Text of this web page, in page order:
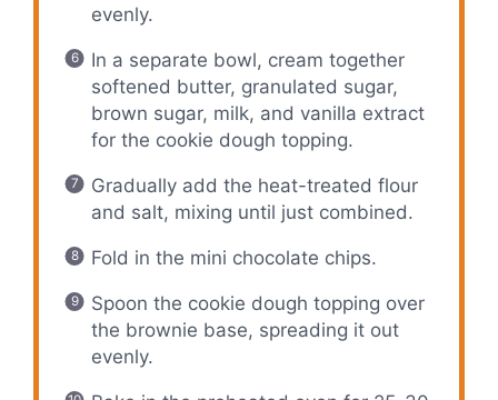
evenly.
In a separate bowl, cream together
softened butter, granulated sugar,
brown sugar, milk, and vanilla extract
for the cookie dough topping.
Gradually add the heat-treated flour
and salt, mixing until just combined.
Fold in the mini chocolate chips.
Spoon the cookie dough topping over
the brownie base, spreading it out
evenly.